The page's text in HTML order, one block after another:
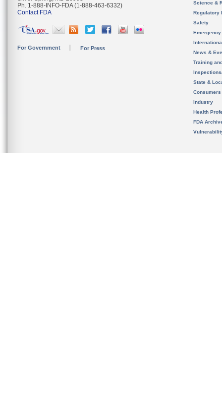
Ph. 1-888-INFO-FDA (1-888-463-6332)
Contact FDA
For Government For Press
Science &
Regulatory
Safety
News &
Training
State &
Consumers
Industry
Health
FDA